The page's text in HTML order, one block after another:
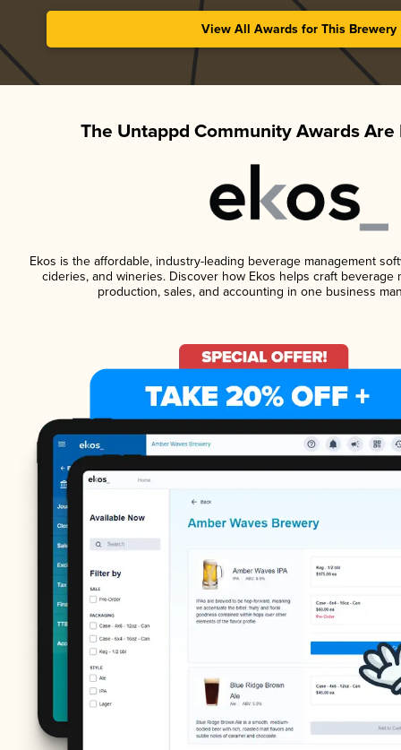
View All Awards for This Brewery
The Untappd Community Awards Are
Ekos is the affordable, industry-leading beverage management
cideries, and wineries. Discover how Ekos helps craft beverage
production, sales, and accounting in one business